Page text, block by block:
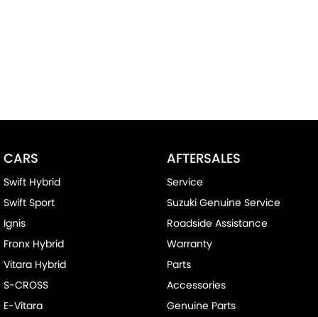
CARS
Swift Hybrid
Swift Sport
Ignis
Fronx Hybrid
Vitara Hybrid
S-CROSS
E-Vitara
AFTERSALES
Service
Suzuki Genuine Service
Roadside Assistance
Warranty
Parts
Accessories
Genuine Parts